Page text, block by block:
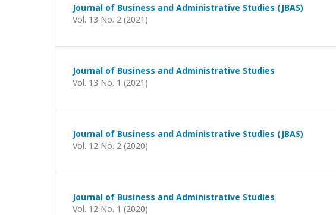
Journal of Business and Administrative Studies (JBAS)
Vol. 13 No. 2 (2021)
Journal of Business and Administrative Studies
Vol. 13 No. 1 (2021)
Journal of Business and Administrative Studies (JBAS)
Vol. 12 No. 2 (2020)
Journal of Business and Administrative Studies
Vol. 12 No. 1 (2020)